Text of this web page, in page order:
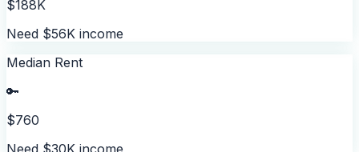
$188K
Need $56K income
Median Rent
🔑
$760
Need $30K income